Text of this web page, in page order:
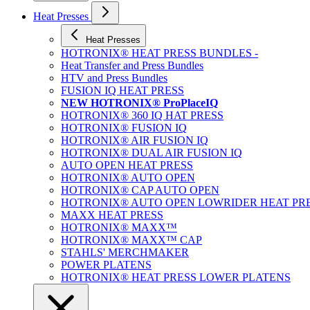
Heat Presses
Heat Presses
HOTRONIX® HEAT PRESS BUNDLES -
Heat Transfer and Press Bundles
HTV and Press Bundles
FUSION IQ HEAT PRESS
NEW HOTRONIX® ProPlaceIQ
HOTRONIX® 360 IQ HAT PRESS
HOTRONIX® FUSION IQ
HOTRONIX® AIR FUSION IQ
HOTRONIX® DUAL AIR FUSION IQ
AUTO OPEN HEAT PRESS
HOTRONIX® AUTO OPEN
HOTRONIX® CAP AUTO OPEN
HOTRONIX® AUTO OPEN LOWRIDER HEAT
MAXX HEAT PRESS
HOTRONIX® MAXX™
HOTRONIX® MAXX™ CAP
STAHLS' MERCHMAKER
POWER PLATENS
HOTRONIX® HEAT PRESS LOWER PLATENS